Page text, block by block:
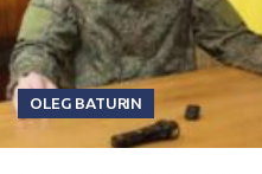
OLEG BATURIN